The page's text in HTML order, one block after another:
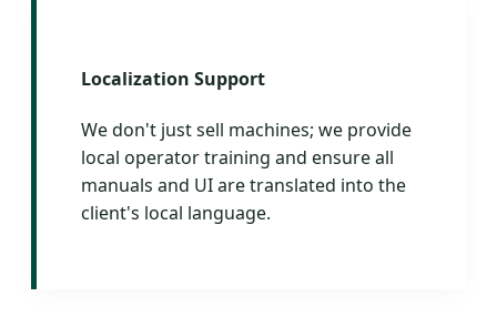
Localization Support
We don't just sell machines; we provide
local operator training and ensure all
manuals and UI are translated into the
client's local language.